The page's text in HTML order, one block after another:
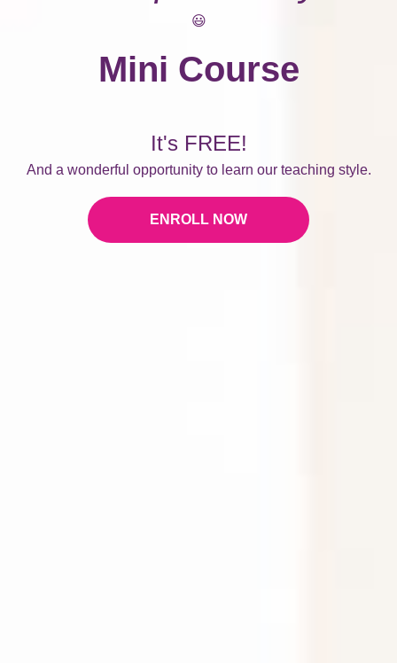
😃
Mini Course
It's FREE!
And a wonderful opportunity to learn our teaching style.
ENROLL NOW